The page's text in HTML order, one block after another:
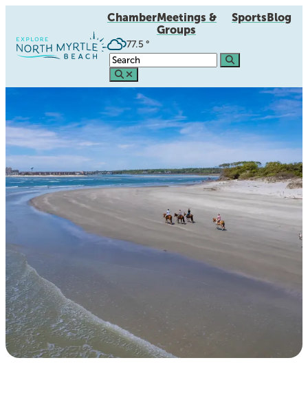
ChamberMeetings &
Groups
SportsBlog
77.5 °